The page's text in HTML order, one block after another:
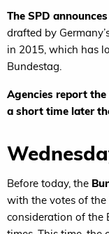
The SPD
drafted by
in 2015, which has
Bundestag.
Agencies report
a short time later
Before today, the
with the votes of the
consideration of the